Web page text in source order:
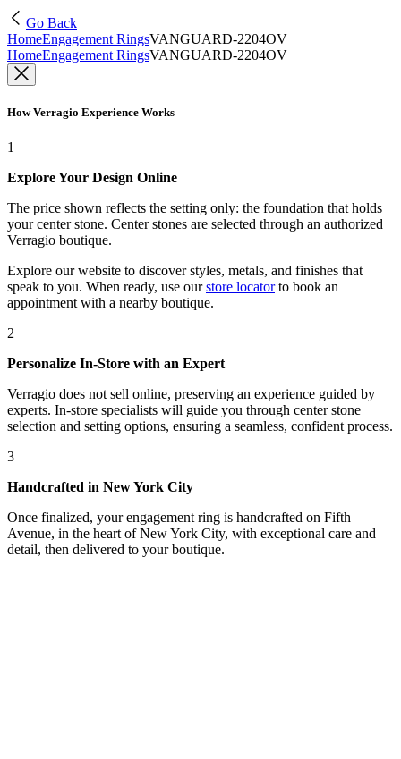
Go Back
HomeEngagement RingsVANGUARD-2204OV
HomeEngagement RingsVANGUARD-2204OV
How Verragio Experience Works
1
Explore Your Design Online
The price shown reflects the setting only: the foundation that holds
your center stone. Center stones are selected through an authorized
Verragio boutique.
Explore our website to discover styles, metals, and finishes that
speak to you. When ready, use our store locatorto book an
appointment with a nearby boutique.
2
Personalize In-Store with an Expert
Verragio does not sell online, preserving an experience guided by
experts. In-store specialists will guide you through center stone
selection and setting options, ensuring a seamless, confident process.
3
Handcrafted in New York City
Once finalized, your engagement ring is handcrafted on Fifth
Avenue, in the heart of New York City, with exceptional care and
detail, then delivered to your boutique.